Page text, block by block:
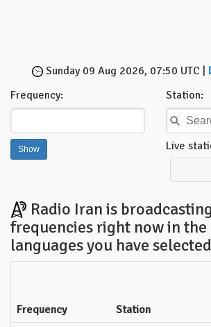
Sunday 09 Aug 2026, 07:50 UTC |
Frequency:
Station:
Live
Radio Iran is
frequencies right now in the
languages you have
Frequency Station